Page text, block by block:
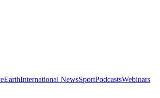
EarthInternational NewsSportPodcastsWebinars